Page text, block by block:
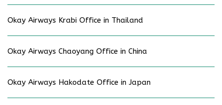
Okay Airways Krabi Office in Thailand
Okay Airways Chaoyang Office in China
Okay Airways Hakodate Office in Japan